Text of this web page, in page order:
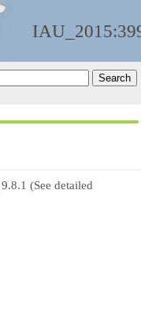
9.8.1 (See detailed